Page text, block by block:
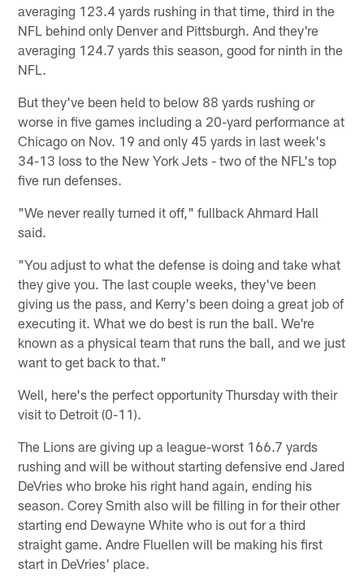
averaging 123.4 yards rushing in that time, third in the
NFL behind only Denver and Pittsburgh. And they're
averaging 124.7 yards this season, good for ninth in the
NFL.
But they've been held to below 88 yards rushing or
worse in five games including a 20-yard performance at
Chicago on Nov. 19 and only 45 yards in last week's
34-13 loss to the New York Jets - two of the NFL's top
five run defenses.
"We never really turned it off," fullback Ahmard Hall
said.
"You adjust to what the defense is doing and take what
they give you. The last couple weeks, they've been
giving us the pass, and Kerry's been doing a great job of
executing it. What we do best is run the ball. We're
known as a physical team that runs the ball, and we just
want to get back to that."
Well, here's the perfect opportunity Thursday with their
visit to Detroit (0-11).
The Lions are giving up a league-worst 166.7 yards
rushing and will be without starting defensive end Jared
DeVries who broke his right hand again, ending his
season. Corey Smith also will be filling in for their other
starting end Dewayne White who is out for a third
straight game. Andre Fluellen will be making his first
start in DeVries' place.